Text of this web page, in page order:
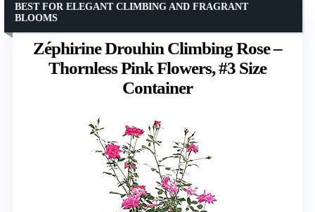
Zéphirine Drouhin Climbing Rose –
Thornless Pink Flowers, #3 Size
Container
BEST FOR ELEGANT CLIMBING AND FRAGRANT
BLOOMS